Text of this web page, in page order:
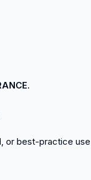
.
or best-practice